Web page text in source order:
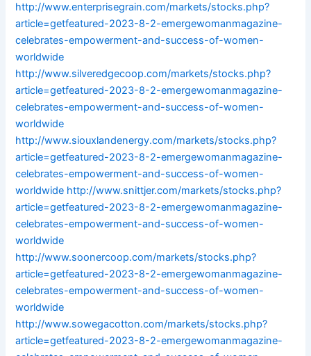
http://www.enterprisegrain.com/markets/stocks.php?
article=getfeatured-2023-8-2-emergewomanmagazine-
celebrates-empowerment-and-success-of-women-
worldwide
http://www.silveredgecoop.com/markets/stocks.php?
article=getfeatured-2023-8-2-emergewomanmagazine-
celebrates-empowerment-and-success-of-women-
worldwide
http://www.siouxlandenergy.com/markets/stocks.php?
article=getfeatured-2023-8-2-emergewomanmagazine-
celebrates-empowerment-and-success-of-women-
worldwide http://www.snittjer.com/markets/stocks.php?
article=getfeatured-2023-8-2-emergewomanmagazine-
celebrates-empowerment-and-success-of-women-
worldwide
http://www.soonercoop.com/markets/stocks.php?
article=getfeatured-2023-8-2-emergewomanmagazine-
celebrates-empowerment-and-success-of-women-
worldwide
http://www.sowegacotton.com/markets/stocks.php?
article=getfeatured-2023-8-2-emergewomanmagazine-